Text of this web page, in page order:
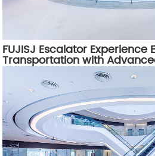
FUJISJ Escalator Experience
Transportation with